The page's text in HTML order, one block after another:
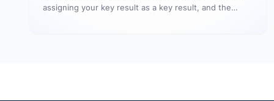
assigning your key result as a key result, and the